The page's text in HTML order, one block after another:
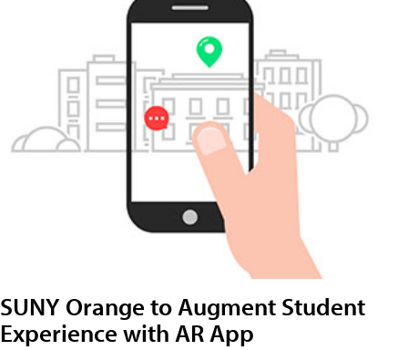
SUNY Orange to Augment Student
Experience with AR App